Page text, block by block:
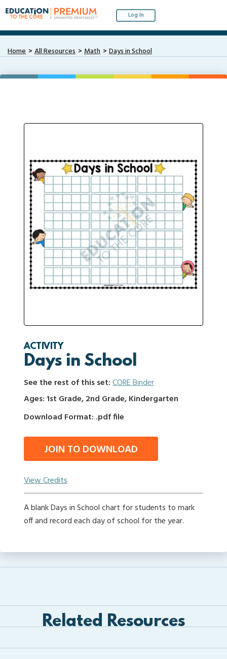
Log In
Home All Resources Math Days in School
ACTIVITY
Days in School
See the rest of this set:CORE Binder
Ages: 1st Grade, 2nd Grade, Kindergarten
Download Format: .pdf file
JOIN TO DOWNLOAD
View Credits
A blank Days in School chart for students to mark
off and record each day of school for the year.
Related Resources